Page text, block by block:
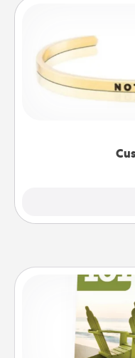
In a season
remind